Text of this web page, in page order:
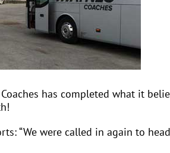
Coaches has completed what it
“We were called in again to